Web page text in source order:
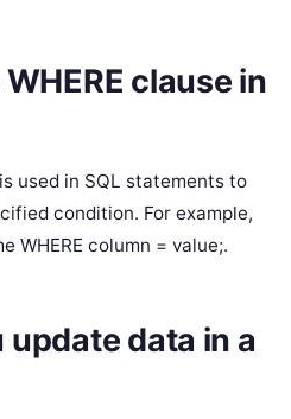
clause in
used in SQL statements to
condition. For example,
WHERE column = value;.
update data in a